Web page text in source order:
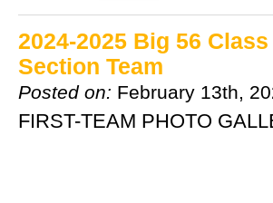
2024-2025 Big 56
Section Team
Posted on: February 13th,
FIRST-TEAM PHOTO